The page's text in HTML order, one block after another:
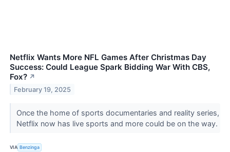
Netflix Wants More NFL Games After Christmas Day
Success: Could League Spark Bidding War With CBS,
Fox? ↗
February 19, 2025
Once the home of sports documentaries and reality series,
Netflix now has live sports and more could be on the way.
VIA Benzinga